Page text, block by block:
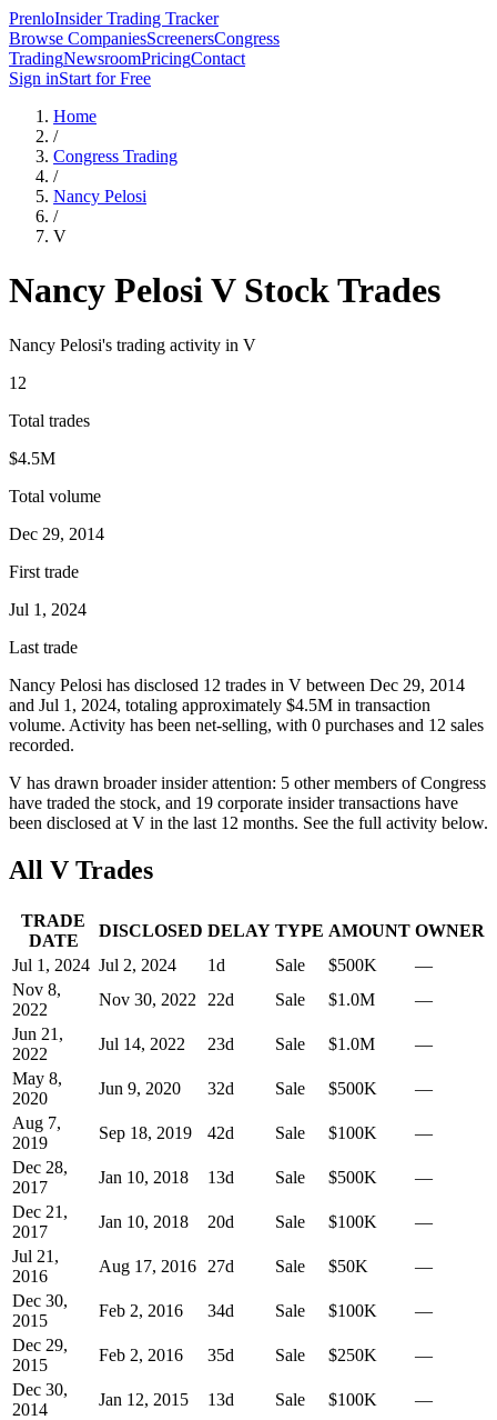
PrenloInsider Trading Tracker
Browse CompaniesScreenersCongress
TradingNewsroomPricingContact
Sign inStart for Free
Home
/
Congress Trading
/
Nancy Pelosi
/
V
Nancy PelosiVStock Trades
Nancy Pelosi's trading activity in V
12
Total trades
$4.5M
Total volume
Dec 29, 2014
First trade
Jul 1, 2024
Last trade
Nancy Pelosi has disclosed 12 trades in V between Dec 29, 2014
and Jul 1, 2024, totaling approximately $4.5M in transaction
volume. Activity has been net-selling, with 0 purchases and 12 sales
recorded.
V has drawn broader insider attention: 5 other members of Congress
have traded the stock, and 19 corporate insider transactions have
been disclosed at V in the last 12 months. See the full activity below.
All V Trades
TRADE
DATE
DISCLOSED DELAY TYPE AMOUNT OWNER
Jul 1, 2024 Jul 2, 2024 1d Sale $500K
—
Nov 8,
2022
Nov 30, 2022 22d Sale $1.0M
—
Jun 21,
2022
Jul 14, 2022 23d Sale $1.0M
—
May 8,
2020
Jun 9, 2020 32d Sale $500K
—
Aug 7,
2019
Sep 18, 2019 42d Sale $100K
—
Dec 28,
2017
Jan 10, 2018 13d Sale $500K
—
Dec 21,
2017
Jan 10, 2018 20d Sale $100K
—
Jul 21,
2016
Aug 17, 2016 27d Sale $50K
—
Dec 30,
2015
Feb 2, 2016 34d Sale $100K
—
Dec 29,
2015
Feb 2, 2016 35d Sale $250K
—
Dec 30,
2014
Jan 12, 2015 13d Sale $100K
—